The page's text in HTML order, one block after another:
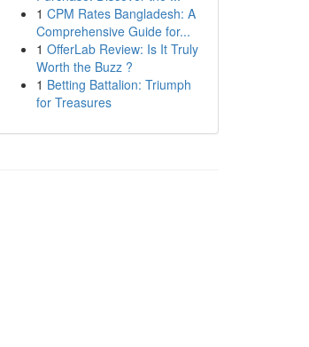
1 CPM Rates Bangladesh: A
Comprehensive Guide for...
1 OfferLab Review: Is It Truly
Worth the Buzz ?
1 Betting Battalion: Triumph
for Treasures